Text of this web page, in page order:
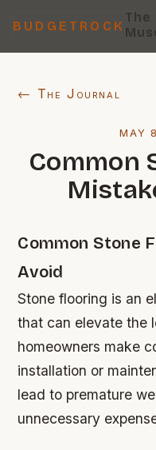
BUDGETROCK
The
← The Journal
MAY
Common
Common Stone
Avoid
Stone flooring is an
that can elevate the
homeowners make
installation or
lead to premature
unnecessary